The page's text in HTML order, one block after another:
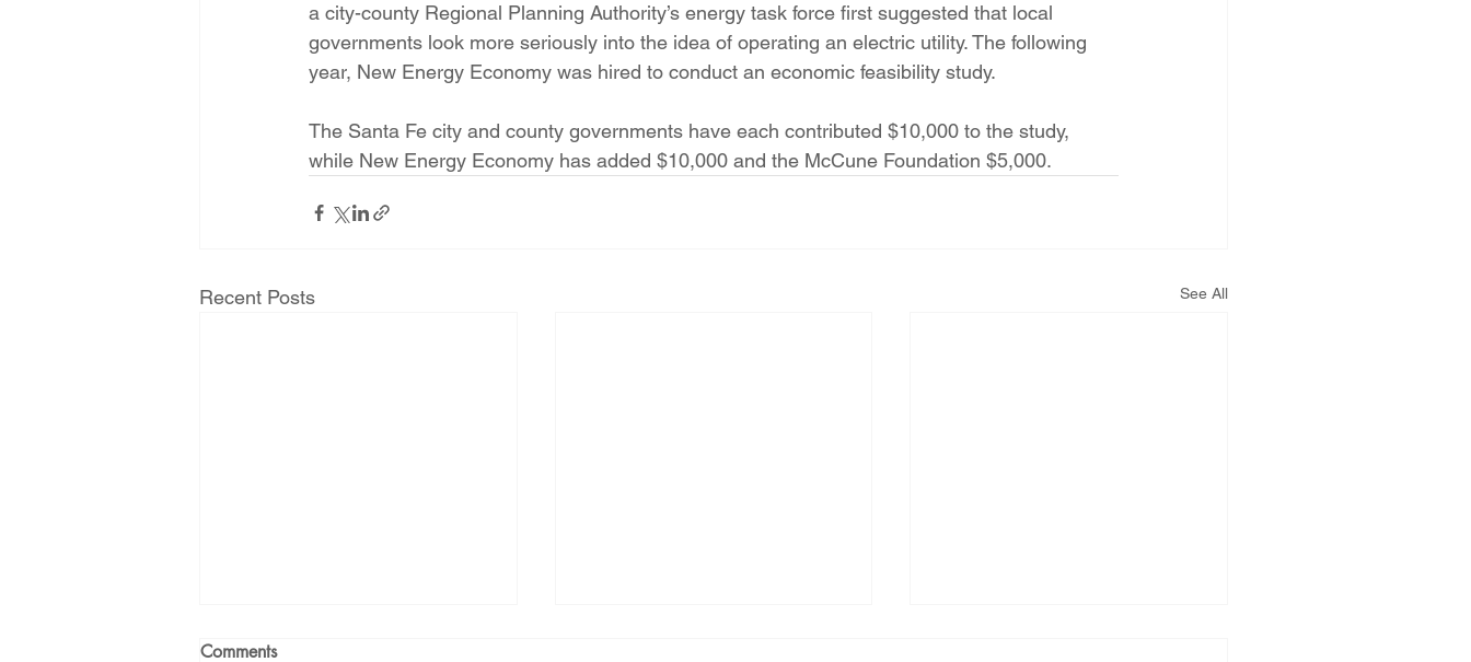
a city-county Regional Planning Authority’s energy task force first suggested that local
governments look more seriously into the idea of operating an electric utility. The following
year, New Energy Economy was hired to conduct an economic feasibility study.
The Santa Fe city and county governments have each contributed $10,000 to the study,
while New Energy Economy has added $10,000 and the McCune Foundation $5,000.
Recent Posts See All
Comments